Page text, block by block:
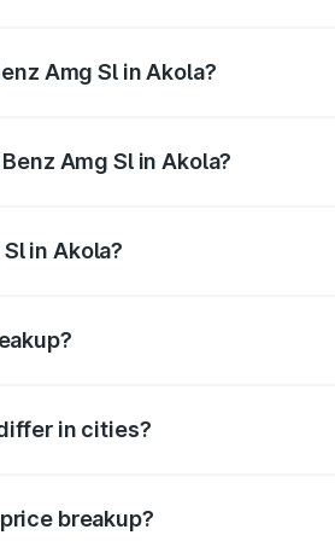
Amg Sl in Akola?
Amg Sl in Akola?
in Akola?
in cities?
breakup?